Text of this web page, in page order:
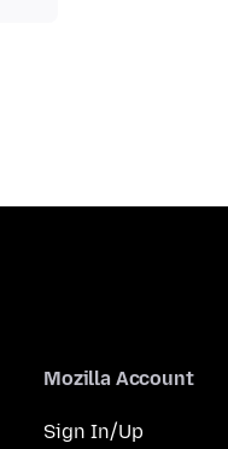
Mozilla Account
Sign In/Up